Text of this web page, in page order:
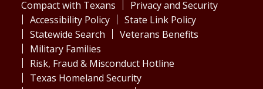
Compact with Texans
Privacy and Security
Accessibility Policy
State Link Policy
Statewide Search
Veterans Benefits
Military Families
Risk, Fraud & Misconduct Hotline
Texas Homeland Security